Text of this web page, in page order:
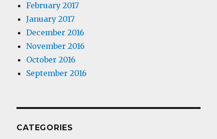
February 2017
January 2017
December 2016
November 2016
October 2016
September 2016
CATEGORIES